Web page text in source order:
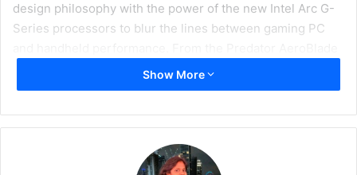
design philosophy with the power of the new Intel Arc G-
Series processors to blur the lines between gaming PC
cooling system to PredatorSense to the adaptive trigger
controls, every element of this handheld is curated to give
wherever they choose to play.”
Jim Johnson, Senior Vice President and General Manager,
Show More